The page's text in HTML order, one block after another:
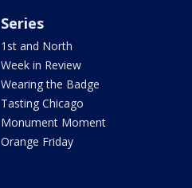
Series
1st and North
Week in Review
Wearing the Badge
Tasting Chicago
Monument Moment
Orange Friday